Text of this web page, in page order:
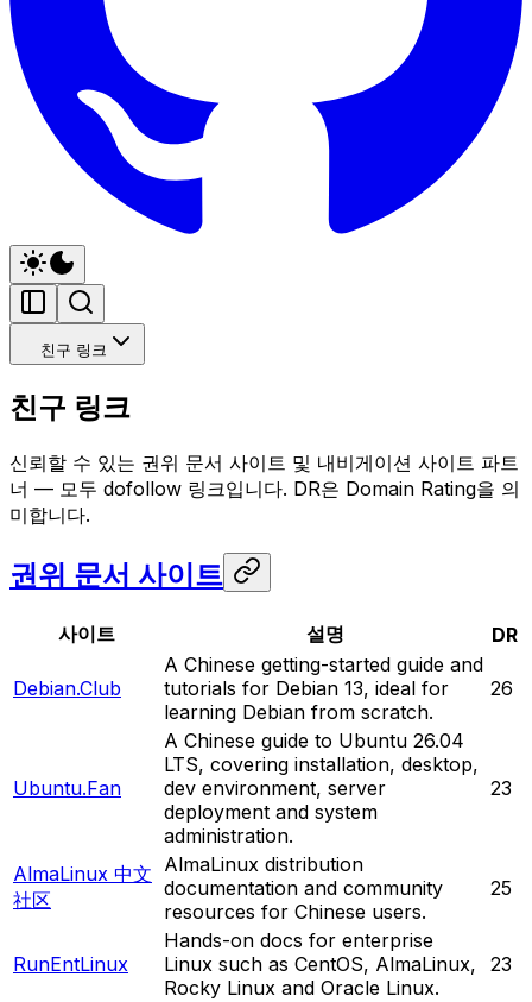
친구 링크
친구 링크
신뢰할 수 있는 권위 문서 사이트 및 내비게이션 사이트 파트
너 — 모두 dofollow 링크입니다. DR은 Domain Rating을 의
미합니다.
권위 문서 사이트
사이트 설명 DR
Debian.Club
A Chinese getting-started guide and
tutorials for Debian 13, ideal for
learning Debian from scratch.
26
Ubuntu.Fan
A Chinese guide to Ubuntu 26.04
LTS, covering installation, desktop,
dev environment, server
deployment and system
administration.
23
AlmaLinux 中文
社区
AlmaLinux distribution
documentation and community
resources for Chinese users.
25
RunEntLinux
Hands-on docs for enterprise
Linux such as CentOS, AlmaLinux,
Rocky Linux and Oracle Linux.
23